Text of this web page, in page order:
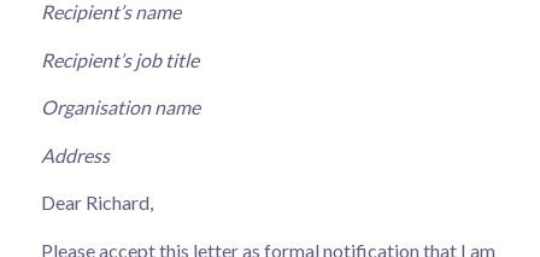
Recipient’s name
Recipient’s job title
Organisation name
Address
Dear Richard,
Please accept this letter as formal notification that I am